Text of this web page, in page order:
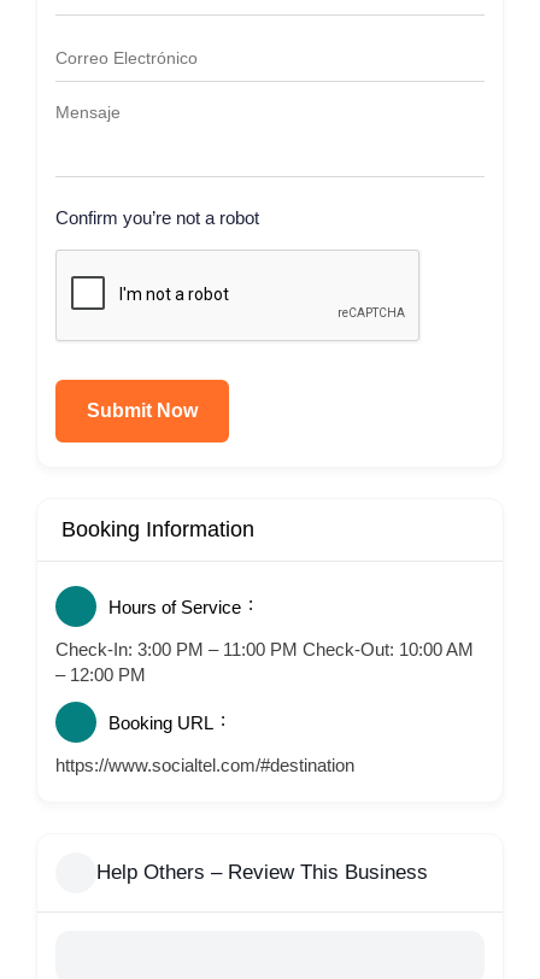
Confirm you’re not a robot
Submit Now
Booking Information
Hours of Service
Check-In: 3:00 PM – 11:00 PM Check-Out: 10:00 AM
– 12:00 PM
Booking URL
https://www.socialtel.com/#destination
Help Others – Review This Business